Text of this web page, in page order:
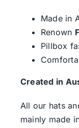
Made in
Renown
Pillbox
Created in
All our hats
mainly made